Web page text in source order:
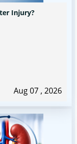
Injury?
Aug 07 , 2026